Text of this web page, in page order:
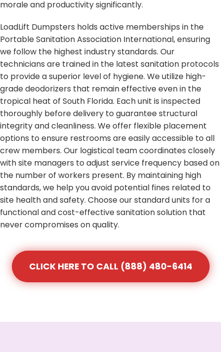
morale and productivity significantly.
LoadLift Dumpsters holds active memberships in the
Portable Sanitation Association International, ensuring
we follow the highest industry standards. Our
technicians are trained in the latest sanitation protocols
to provide a superior level of hygiene. We utilize high-
grade deodorizers that remain effective even in the
tropical heat of South Florida. Each unit is inspected
thoroughly before delivery to guarantee structural
integrity and cleanliness. We offer flexible placement
options to ensure restrooms are easily accessible to all
crew members. Our logistical team coordinates closely
with site managers to adjust service frequency based on
the number of workers present. By maintaining high
standards, we help you avoid potential fines related to
site health and safety. Choose our standard units for a
functional and cost-effective sanitation solution that
never compromises on quality.
CLICK HERE TO CALL (888) 480-6414